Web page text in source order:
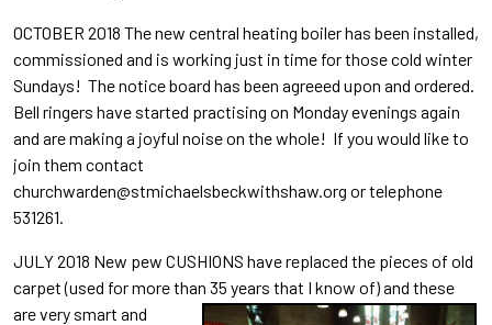
OCTOBER 2018 The new central heating boiler has been installed,
commissioned and is working just in time for those cold winter
Sundays! The notice board has been agreeed upon and ordered.
Bell ringers have started practising on Monday evenings again
and are making a joyful noise on the whole! If you would like to
join them contact
churchwarden@stmichaelsbeckwithshaw.org or telephone
531261.
JULY 2018 New pew CUSHIONS have replaced the pieces of old
carpet (used for more than 35 years that I know of) and these
are very smart and